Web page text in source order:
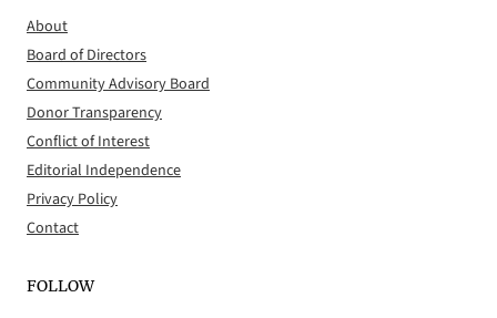
About
Board of Directors
Community Advisory Board
Donor Transparency
Conflict of Interest
Editorial Independence
Privacy Policy
Contact
FOLLOW